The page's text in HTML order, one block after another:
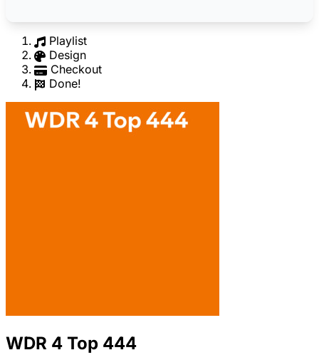
Playlist
Design
Checkout
Done!
WDR 4 Top 444